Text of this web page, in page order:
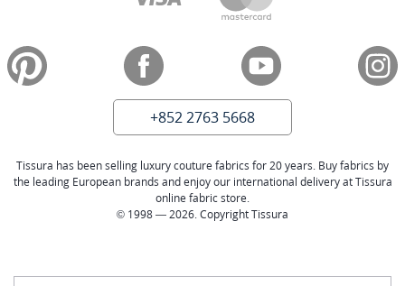
+852 2763 5668
Tissura has been selling luxury couture fabrics for 20 years. Buy fabrics by
the leading European brands and enjoy our international delivery at Tissura
online fabric store.
© 1998 — 2026. Copyright Tissura